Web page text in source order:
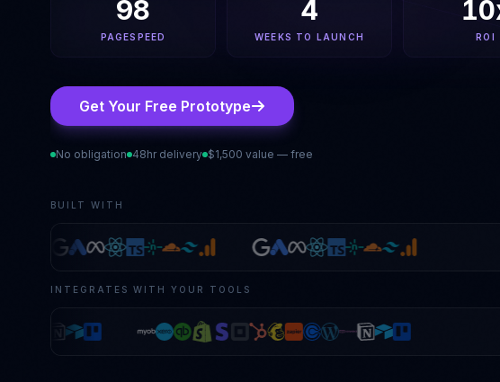
98
PAGESPEED
4
WEEKS TO LAUNCH ROI
Get Your Free Prototype
No obligation 48hr delivery $1,500 value — free
BUILT WITH
INTEGRATES WITH YOUR TOOLS